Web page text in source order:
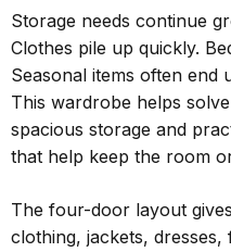
Storage needs continue
Clothes pile up quickly.
Seasonal items often end
This wardrobe helps
spacious storage and
that help keep the room
The four-door layout
clothing, jackets, dresses,